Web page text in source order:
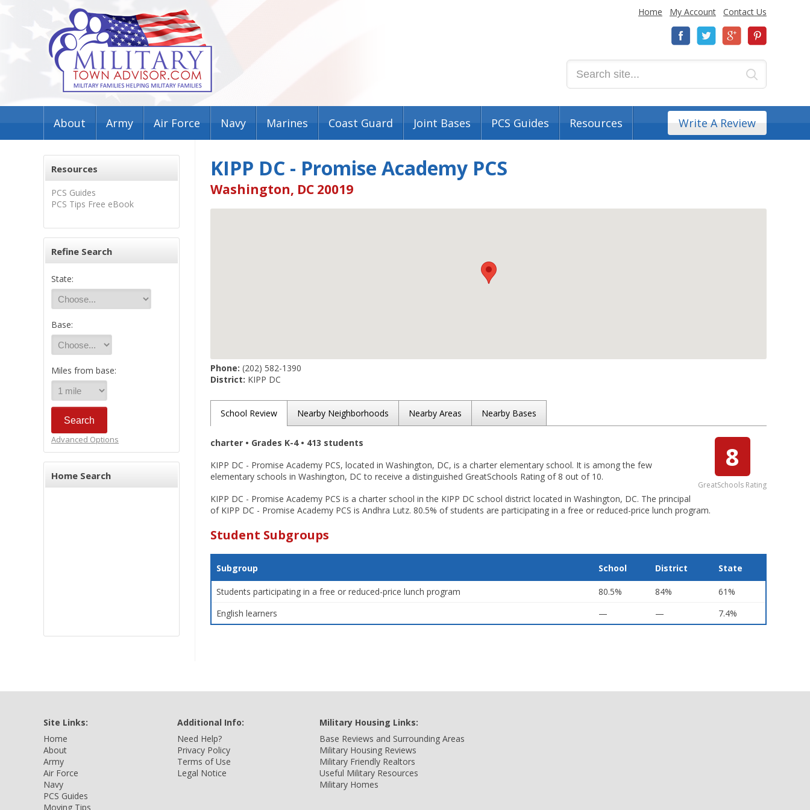
Home My Account Contact Us
About Army Air Force Navy Marines Coast Guard Joint Bases PCS Guides Resources Write A Review
Resources
PCS Guides
PCS Tips Free eBook
Refine Search
State:
Base:
Miles from base:
Advanced Options
Home Search
KIPP DC - Promise Academy PCS
Washington, DC 20019
Phone: (202) 582-1390
District: KIPP DC
School Review Nearby Neighborhoods Nearby Areas Nearby Bases
8
GreatSchools Rating
charter • Grades K-4 • 413 students
KIPP DC - Promise Academy PCS, located in Washington, DC, is a charter elementary school. It is among the few
elementary schools in Washington, DC to receive a distinguished GreatSchools Rating of 8 out of 10.
KIPP DC - Promise Academy PCS is a charter school in the KIPP DC school district located in Washington, DC. The principal
of KIPP DC - Promise Academy PCS is Andhra Lutz. 80.5% of students are participating in a free or reduced-price lunch program.
Student Subgroups
Subgroup School District State
Students participating in a free or reduced-price lunch program 80.5% 84%
61%
English learners
— — 7.4%
Site Links:
Home
About
Army
Air Force
Navy
PCS Guides
Moving Tips
Additional Info:
Need Help?
Privacy Policy
Terms of Use
Legal Notice
Military Housing Links:
Base Reviews and Surrounding Areas
Military Housing Reviews
Military Friendly Realtors
Useful Military Resources
Military Homes